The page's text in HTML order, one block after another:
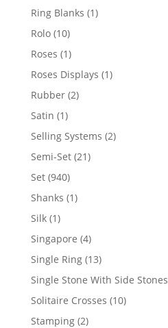
products
Ring Blanks 11
Rolo 1010
products
Roses 11
product
Roses Displays 11
Rubber 22
Satin 11
product
Selling Systems 22
Semi-Set 2121
Set 940940
products
Shanks 11
Silk 11
product
Singapore 44
products
Single Ring 1313
products
Single Stone With Side Stones
Solitaire Crosses 1010
Stamping 22